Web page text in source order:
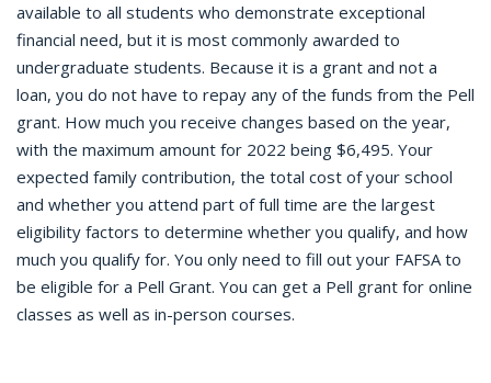
available to all students who demonstrate exceptional
financial need, but it is most commonly awarded to
undergraduate students. Because it is a grant and not a
loan, you do not have to repay any of the funds from the Pell
grant. How much you receive changes based on the year,
with the maximum amount for 2022 being $6,495. Your
expected family contribution, the total cost of your school
and whether you attend part of full time are the largest
eligibility factors to determine whether you qualify, and how
much you qualify for. You only need to fill out your FAFSA to
be eligible for a Pell Grant. You can get a Pell grant for online
classes as well as in-person courses.